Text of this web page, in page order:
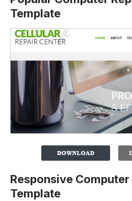
Template
Responsive
Template